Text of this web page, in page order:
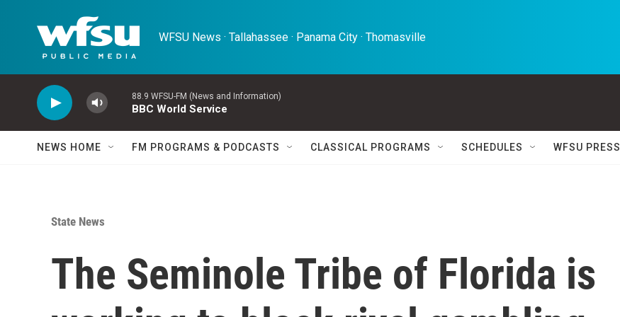
WFSU News · Tallahassee · Panama City · Thomasville
88.9 WFSU-FM (News and Information)
BBC World Service
NEWS HOME FM PROGRAMS & PODCASTS CLASSICAL PROGRAMS SCHEDULES WFSU PRESS
State News
The Seminole Tribe of Florida is